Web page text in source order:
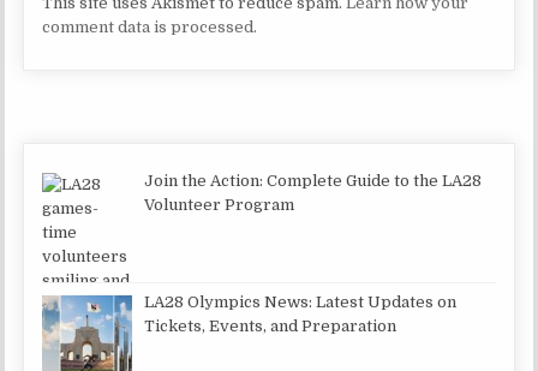
comment data is processed.
Join the Action: Complete Guide to the LA28
Volunteer Program
LA28 Olympics News: Latest Updates on
Tickets, Events, and Preparation